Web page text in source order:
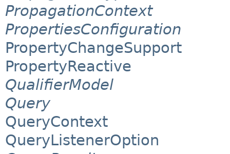
PropagationContext
PropertiesConfiguration
PropertyChangeSupport
PropertyReactive
QualifierModel
Query
QueryContext
QueryListenerOption